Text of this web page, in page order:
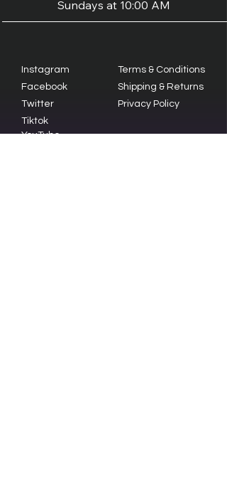
Sundays at 10:00 AM
Instagram
Facebook
Twitter
Terms & Conditions
Shipping & Returns
Privacy Policy
Tiktok
YouTube